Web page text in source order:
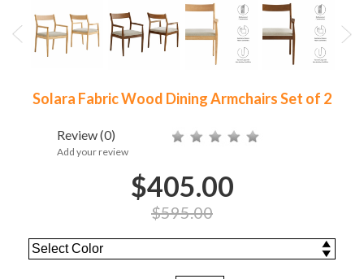
Solara Fabric Wood Dining Armchairs Set of 2
Review(0)
Add your review
$405.00
$595.00